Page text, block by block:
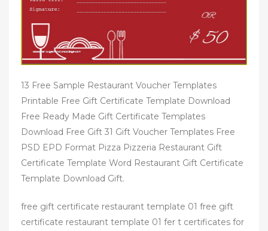
13 Free Sample Restaurant Voucher Templates
Printable Free Gift Certificate Template Download
Free Ready Made Gift Certificate Templates
Download Free Gift 31 Gift Voucher Templates Free
PSD EPD Format Pizza Pizzeria Restaurant Gift
Certificate Template Word Restaurant Gift Certificate
Template Download Gift.
free gift certificate restaurant template 01 free gift
certificate restaurant template 01 fer t certificates for